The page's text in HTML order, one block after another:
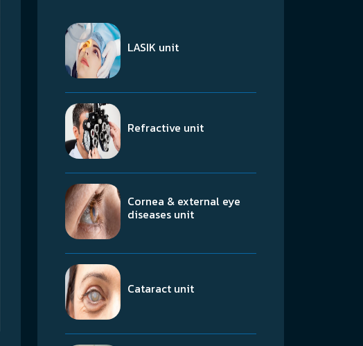
LASIK unit
Refractive unit
Cornea & external eye
diseases unit
Cataract unit